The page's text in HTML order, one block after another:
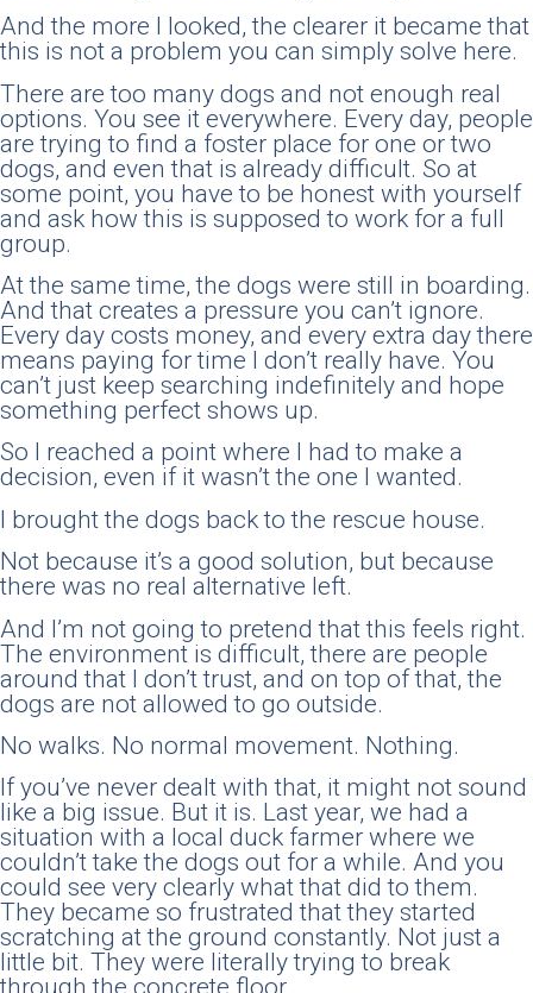
And the more I looked, the clearer it became that
this is not a problem you can simply solve here.
There are too many dogs and not enough real
options. You see it everywhere. Every day, people
are trying to find a foster place for one or two
dogs, and even that is already difficult. So at
some point, you have to be honest with yourself
and ask how this is supposed to work for a full
group.
At the same time, the dogs were still in boarding.
And that creates a pressure you can’t ignore.
Every day costs money, and every extra day there
means paying for time I don’t really have. You
can’t just keep searching indefinitely and hope
something perfect shows up.
So I reached a point where I had to make a
decision, even if it wasn’t the one I wanted.
I brought the dogs back to the rescue house.
Not because it’s a good solution, but because
there was no real alternative left.
And I’m not going to pretend that this feels right.
The environment is difficult, there are people
around that I don’t trust, and on top of that, the
dogs are not allowed to go outside.
No walks. No normal movement. Nothing.
If you’ve never dealt with that, it might not sound
like a big issue. But it is. Last year, we had a
situation with a local duck farmer where we
couldn’t take the dogs out for a while. And you
could see very clearly what that did to them.
They became so frustrated that they started
scratching at the ground constantly. Not just a
little bit. They were literally trying to break